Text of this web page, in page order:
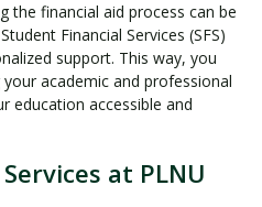
the financial aid process can be
Financial Services (SFS)
support. This way, you
academic and professional
education accessible and
at PLNU